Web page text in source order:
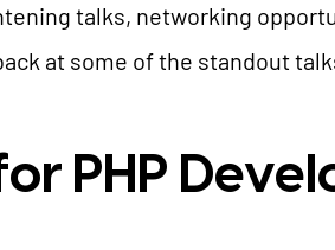
talks, networking
at some of the standout
PHP